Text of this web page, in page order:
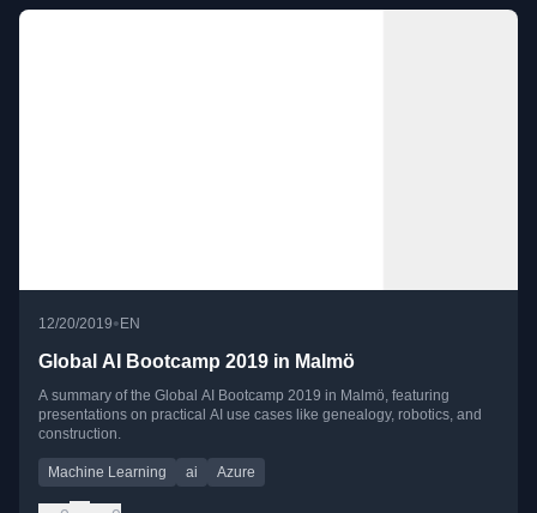
12/20/2019• EN
Global AI Bootcamp 2019 in Malmö
A summary of the Global AI Bootcamp 2019 in Malmö, featuring
presentations on practical AI use cases like genealogy, robotics, and
construction.
Machine Learning ai Azure